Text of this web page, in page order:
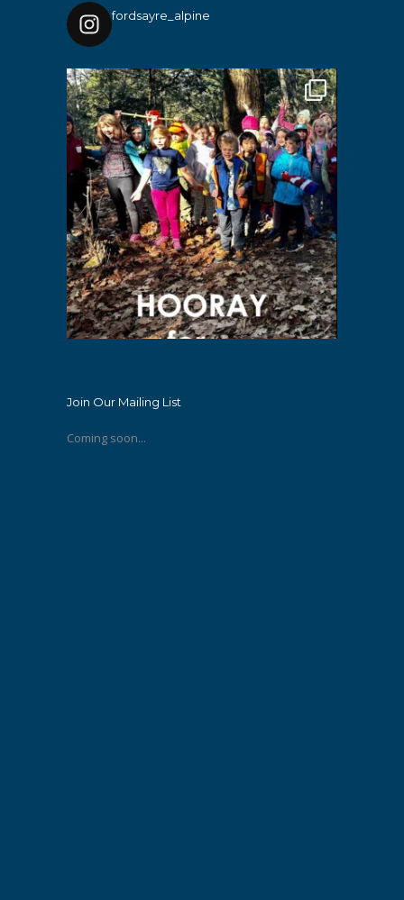
fordsayre_alpine
Join Our Mailing List
Coming soon...